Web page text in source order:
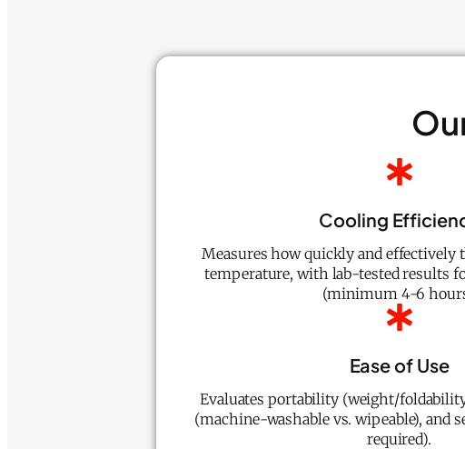
Cooling
Measures how quickly and effectively
temperature, with lab-tested results
(minimum 4-6
Ease of Use
Evaluates portability (weight/
(machine-washable vs. wipeable), and
required).